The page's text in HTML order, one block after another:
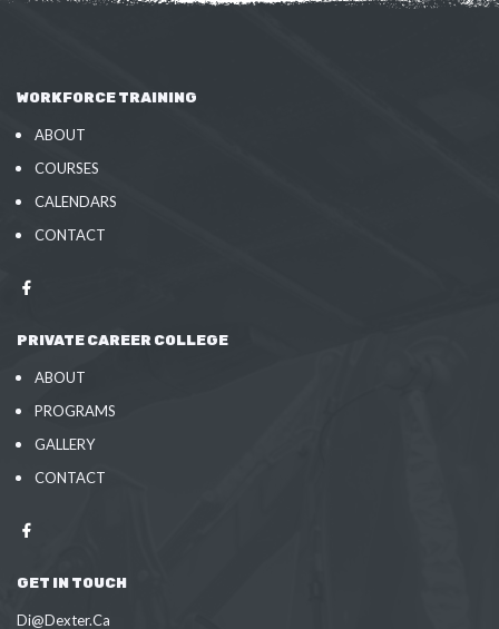
WORKFORCE TRAINING
ABOUT
COURSES
CALENDARS
CONTACT
PRIVATE CAREER COLLEGE
ABOUT
PROGRAMS
GALLERY
CONTACT
GET IN TOUCH
Di@Dexter.Ca